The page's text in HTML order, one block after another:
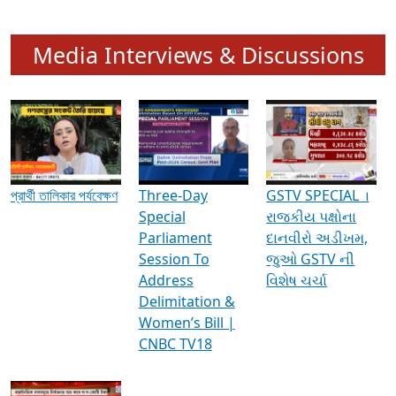
Media Interviews & Discussions
প্রার্থী তালিকার পর্যবেক্ষণ
Three-Day
Special
Parliament
Session To
Address
Delimitation &
Women’s Bill |
CNBC TV18
GSTV SPECIAL ।
રાજકીય પક્ષોના
દાનવીરો અડીખમ,
જુઓ GSTV ની
વિશેષ ચર્ચા